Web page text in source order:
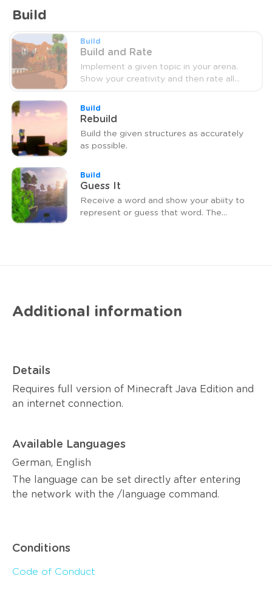
Build
Build
Build and Rate
Implement a given topic in your arena.
Show your creativity and then rate all
Build
Rebuild
Build the given structures as accurately
as possible.
Build
Guess It
Receive a word and show your abiity to
represent or guess that word. The
Additional information
Details
Requires full version of Minecraft Java Edition and
an internet connection.
Available Languages
German, English
The language can be set directly after entering
the network with the /language command.
Conditions
Code of Conduct